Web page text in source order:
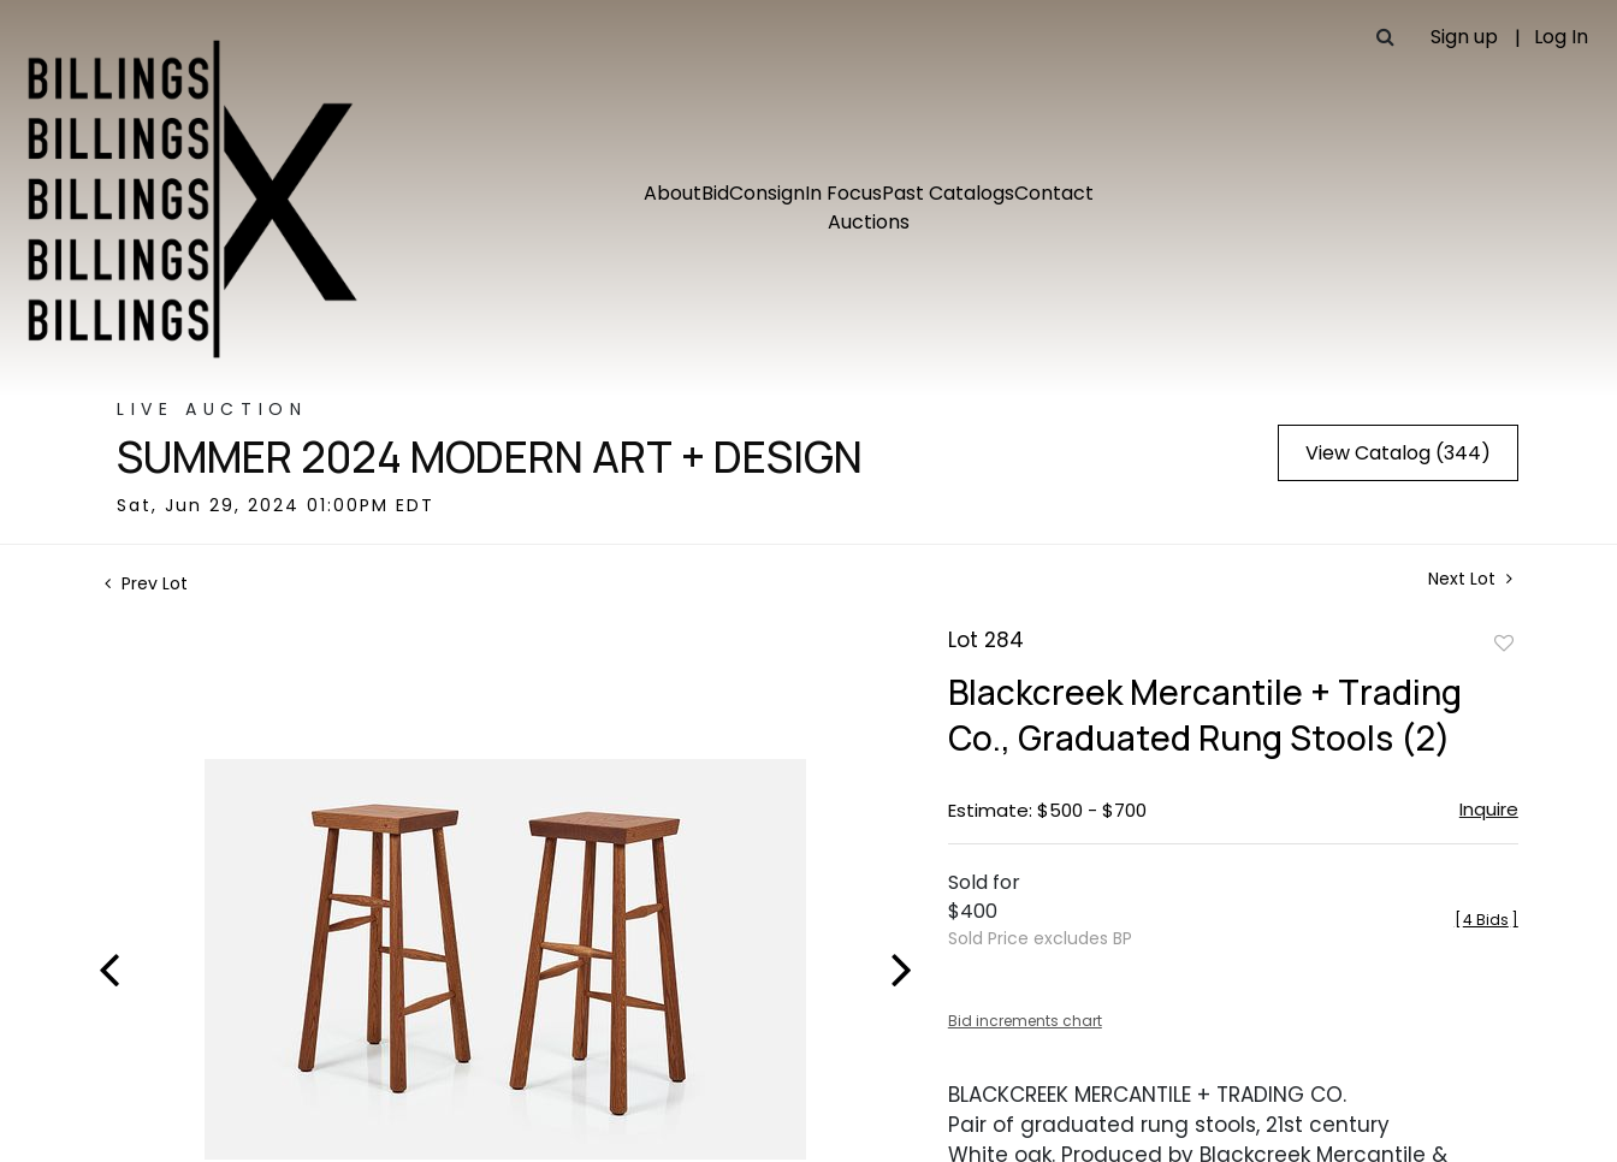
Sign up Log In
AboutBidConsignIn FocusPast CatalogsContact
Auctions
LIVE AUCTION
SUMMER 2024 MODERN ART + DESIGN
Sat, Jun 29, 2024 01:00PM EDT
View Catalog (344)
Prev Lot Next Lot
Lot 284
Blackcreek Mercantile + Trading
Co., Graduated Rung Stools (2)
Estimate: $500 - $700 Inquire
Sold for
$400
Sold Price excludes BP
4 Bids
Bid increments chart
BLACKCREEK MERCANTILE + TRADING CO.
Pair of graduated rung stools, 21st century
White oak. Produced by Blackcreek Mercantile &